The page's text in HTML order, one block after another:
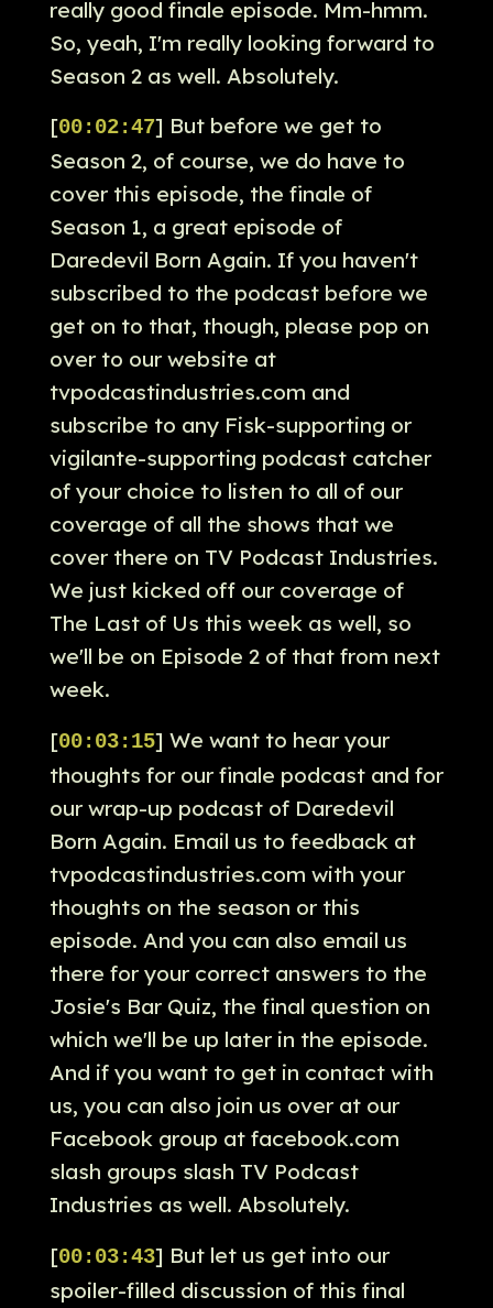
really good finale episode. Mm-hmm.
So, yeah, I'm really looking forward to
Season 2 as well. Absolutely.
[00:02:47] But before we get to
Season 2, of course, we do have to
cover this episode, the finale of
Season 1, a great episode of
Daredevil Born Again. If you haven't
subscribed to the podcast before we
get on to that, though, please pop on
over to our website at
tvpodcastindustries.com and
subscribe to any Fisk-supporting or
vigilante-supporting podcast catcher
of your choice to listen to all of our
coverage of all the shows that we
cover there on TV Podcast Industries.
We just kicked off our coverage of
The Last of Us this week as well, so
we'll be on Episode 2 of that from next
week.
[00:03:15] We want to hear your
thoughts for our finale podcast and for
our wrap-up podcast of Daredevil
Born Again. Email us to feedback at
tvpodcastindustries.com with your
thoughts on the season or this
episode. And you can also email us
there for your correct answers to the
Josie's Bar Quiz, the final question on
which we'll be up later in the episode.
And if you want to get in contact with
us, you can also join us over at our
Facebook group at facebook.com
slash groups slash TV Podcast
Industries as well. Absolutely.
[00:03:43] But let us get into our
spoiler-filled discussion of this final